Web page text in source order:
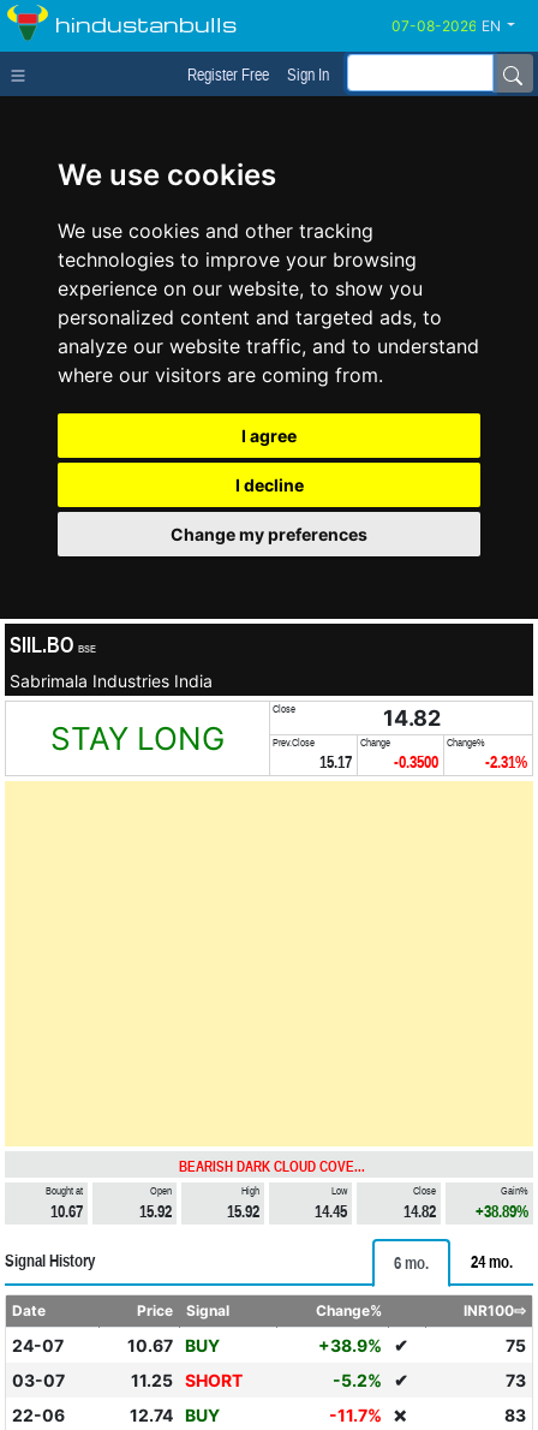
We use cookies
We use cookies and other tracking
technologies to improve your browsing
experience on our website, to show you
personalized content and targeted ads, to
analyze our website traffic, and to understand
where our visitors are coming from.
I agree
I decline
Change my preferences
hindustanbulls EN
Register Free Sign In
SIIL.BO BSE
Sabrimala Industries India
STAY LONG
Close 14.82
Prev.Close
15.17
Change
-0.3500
Change%
-2.31%
BEARISH DARK CLOUD COVE...
Bought at
10.67
Open
15.92
High
15.92
Low
14.45
Close
14.82
Gain%
+38.89%
Signal History 6 mo. 24 mo.
Date Price Signal Change% INR100⇨
24-07 10.67 BUY +38.9% ✔
75
03-07
11.25 SHORT -5.2% ✔
73
22-06
12.74 BUY -11.7% ❌
83